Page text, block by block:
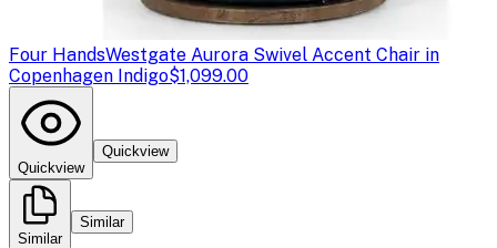
Four HandsWestgate Aurora Swivel Accent Chair in
Copenhagen Indigo$1,099.00
Quickview
Quickview
Similar
Similar